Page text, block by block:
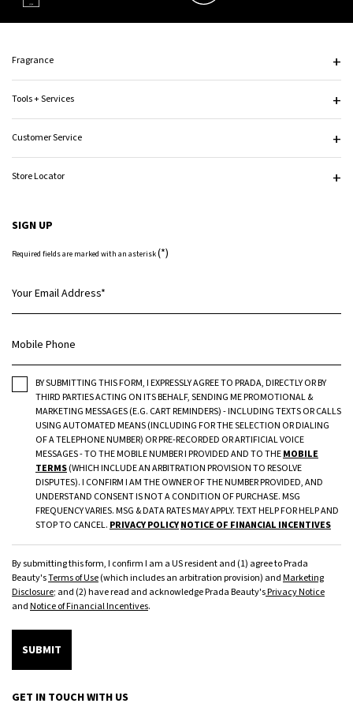
Fragrance
Tools + Services
Customer Service
Store Locator
SIGN UP
Required fields are marked with an asterisk(*)
Your Email Address*
Mobile Phone
BY SUBMITTING THIS FORM, I EXPRESSLY AGREE TO PRADA, DIRECTLY OR BY
THIRD PARTIES ACTING ON ITS BEHALF, SENDING ME PROMOTIONAL &
MARKETING MESSAGES (E.G. CART REMINDERS) - INCLUDING TEXTS OR CALLS
USING AUTOMATED MEANS (INCLUDING FOR THE SELECTION OR DIALING
OF A TELEPHONE NUMBER) OR PRE-RECORDED OR ARTIFICIAL VOICE
MESSAGES - TO THE MOBILE NUMBER I PROVIDED AND TO THEMOBILE
TERMS(WHICH INCLUDE AN ARBITRATION PROVISION TO RESOLVE
DISPUTES). I CONFIRM I AM THE OWNER OF THE NUMBER PROVIDED, AND
UNDERSTAND CONSENT IS NOT A CONDITION OF PURCHASE. MSG
FREQUENCY VARIES. MSG & DATA RATES MAY APPLY. TEXT HELP FOR HELP AND
STOP TO CANCEL. PRIVACY POLICYNOTICE OF FINANCIAL INCENTIVES
By submitting this form, I confirm I am a US resident and (1) agree to Prada
Beauty'sTerms of Use(which includes an arbitration provision) andMarketing
Disclosure; and (2) have read and acknowledge Prada Beauty'sPrivacy Notice
andNotice of Financial Incentives.
SUBMIT
GET IN TOUCH WITH US